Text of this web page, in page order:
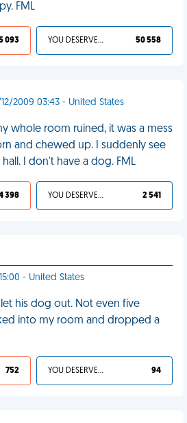
FML
093 YOU DESERVED IT 50 558
2009 03:43 - United States
whole room ruined, it was a mess
and chewed up. I suddenly see
I don't have a dog. FML
398 YOU DESERVED IT 2 541
- United States
his dog out. Not even five
into my room and dropped a
752 YOU DESERVED IT 94